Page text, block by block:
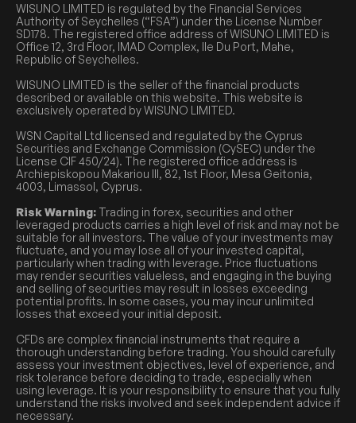
WISUNO LIMITED is regulated by the Financial Services
Authority of Seychelles (“FSA”) under the License Number
SD178. The registered office address of WISUNO LIMITED is
Office 12, 3rd Floor, IMAD Complex, Ile Du Port, Mahe,
Republic of Seychelles.
WISUNO LIMITED is the seller of the financial products
described or available on this website. This website is
exclusively operated by WISUNO LIMITED.
WSN Capital Ltd licensed and regulated by the Cyprus
Securities and Exchange Commission (CySEC) under the
License CIF 450/24). The registered office address is
Archiepiskopou Makariou III, 82, 1st Floor, Mesa Geitonia,
4003, Limassol, Cyprus.
Risk Warning: Trading in forex, securities and other
leveraged products carries a high level of risk and may not be
suitable for all investors. The value of your investments may
fluctuate, and you may lose all of your invested capital,
particularly when trading with leverage. Price fluctuations
may render securities valueless, and engaging in the buying
and selling of securities may result in losses exceeding
potential profits. In some cases, you may incur unlimited
losses that exceed your initial deposit.
CFDs are complex financial instruments that require a
thorough understanding before trading. You should carefully
assess your investment objectives, level of experience, and
risk tolerance before deciding to trade, especially when
using leverage. It is your responsibility to ensure that you fully
understand the risks involved and seek independent advice if
necessary.